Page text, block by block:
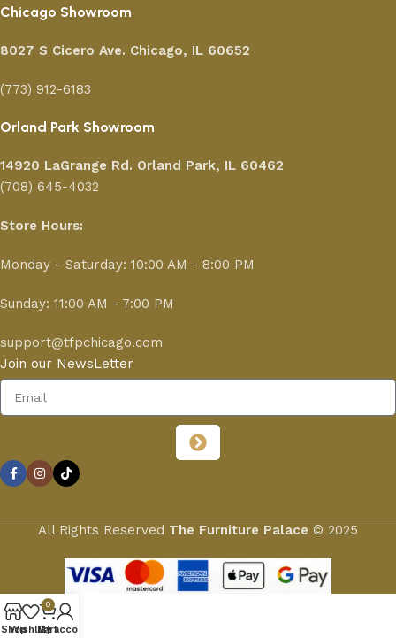
Chicago Showroom
8027 S Cicero Ave. Chicago, IL 60652
(773) 912-6183
Orland Park Showroom
14920 LaGrange Rd. Orland Park, IL 60462
(708) 645-4032
Store Hours:
Monday - Saturday: 10:00 AM - 8:00 PM
Sunday: 11:00 AM - 7:00 PM
support@tfpchicago.com
Join our NewsLetter
All Rights Reserved The Furniture Palace © 2025
Shop
Wishlist
0
Cart
My account